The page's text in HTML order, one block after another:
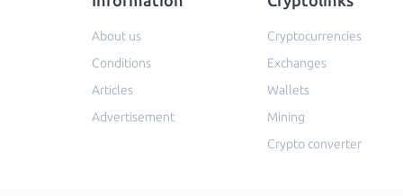
About us
Conditions
Articles
Advertisement
Cryptocurrencies
Exchanges
Wallets
Mining
Crypto converter